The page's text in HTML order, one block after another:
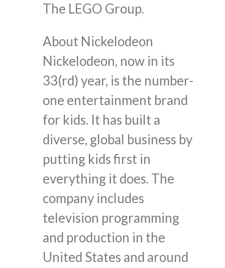
The LEGO Group.
About Nickelodeon
Nickelodeon, now in its
33(rd) year, is the number-
one entertainment brand
for kids. It has built a
diverse, global business by
putting kids first in
everything it does. The
company includes
television programming
and production in the
United States and around